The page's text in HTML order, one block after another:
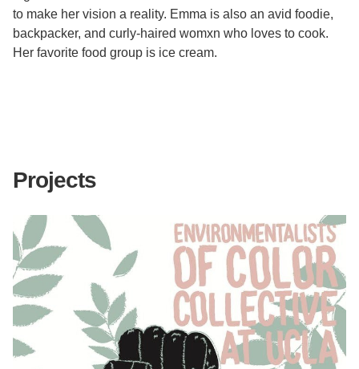
to make her vision a reality. Emma is also an avid foodie,
backpacker, and curly-haired womxn who loves to cook.
Her favorite food group is ice cream.
Projects